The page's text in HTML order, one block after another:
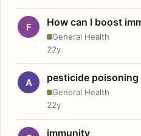
F How can I boost
General Health
22y
A pesticide poisoning
General Health
22y
immunity